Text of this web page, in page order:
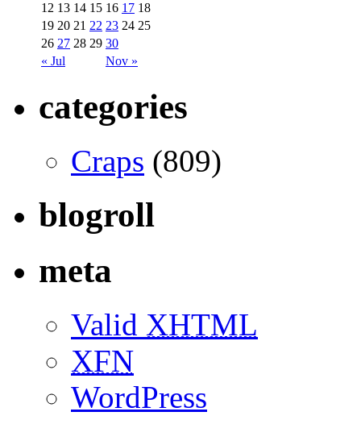
« Jul Nov »
12 13 14 15 16 17 18
19 20 21 22 23 24 25
26 27 28 29 30
categories
Craps (809)
blogroll
meta
Valid XHTML
XFN
WordPress